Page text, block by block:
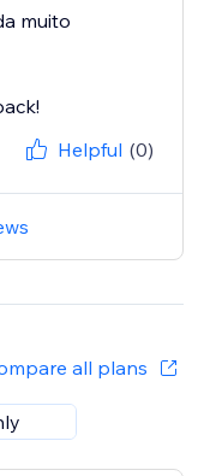
muito
Helpful (0)
all plans